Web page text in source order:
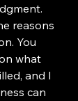
reasons
You
what
and I
can